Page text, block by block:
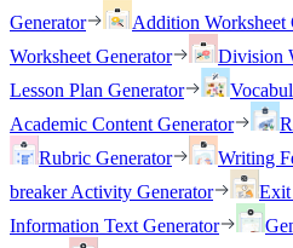
Generator
Addition Worksheet
Worksheet Generator
Division
Lesson Plan Generator
Academic Content Generator
Rubric Generator
Writing
breaker Activity Generator
Exit
Information Text Generator